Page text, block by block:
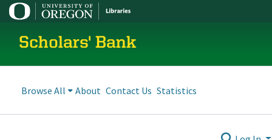
Scholars' Bank
Browse All About Contact Us Statistics